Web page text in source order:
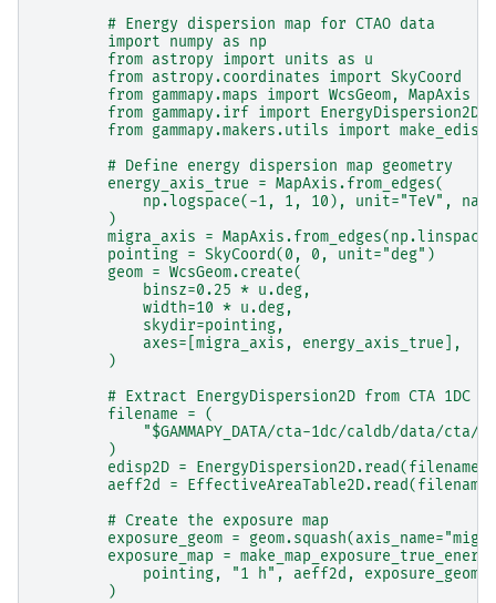
        # Energy dispersion map for CTAO data
        import numpy as np
        from astropy import units as u
        from astropy.coordinates import SkyCoord
        from gammapy.maps import WcsGeom, MapAxis
from gammapy.irf import EnergyDispersion2D,
from gammapy.makers.utils import
        # Define energy dispersion map geometry
        energy_axis_true = MapAxis.from_edges(
np.logspace(-1, 1, 10), unit="TeV",
        )
migra_axis =
        pointing = SkyCoord(0, 0, unit="deg")
        geom = WcsGeom.create(
            binsz=0.25 * u.deg,
            width=10 * u.deg,
            skydir=pointing,
            axes=[migra_axis, energy_axis_true],
        )
# Extract EnergyDispersion2D from CTA 1DC
        filename = (
"$GAMMAPY_DATA/cta-1dc/caldb/data/cta/
        )
edisp2D =
aeff2d =
        # Create the exposure map
exposure_geom =
exposure_map =
            pointing, "1 h", aeff2d, exposure_geom
        )